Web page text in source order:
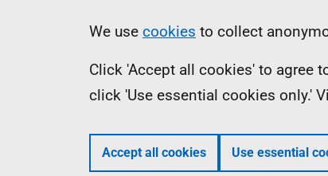
Information
We use cookies to collect
Click 'Accept all cookies' to agree
click 'Use essential cookies only.'
Accept all cookies Use essential